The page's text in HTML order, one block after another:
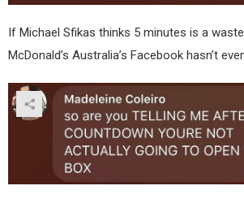
If Michael Sfikas thinks 5 minutes is a
McDonald’s Australia’s Facebook hasn’t